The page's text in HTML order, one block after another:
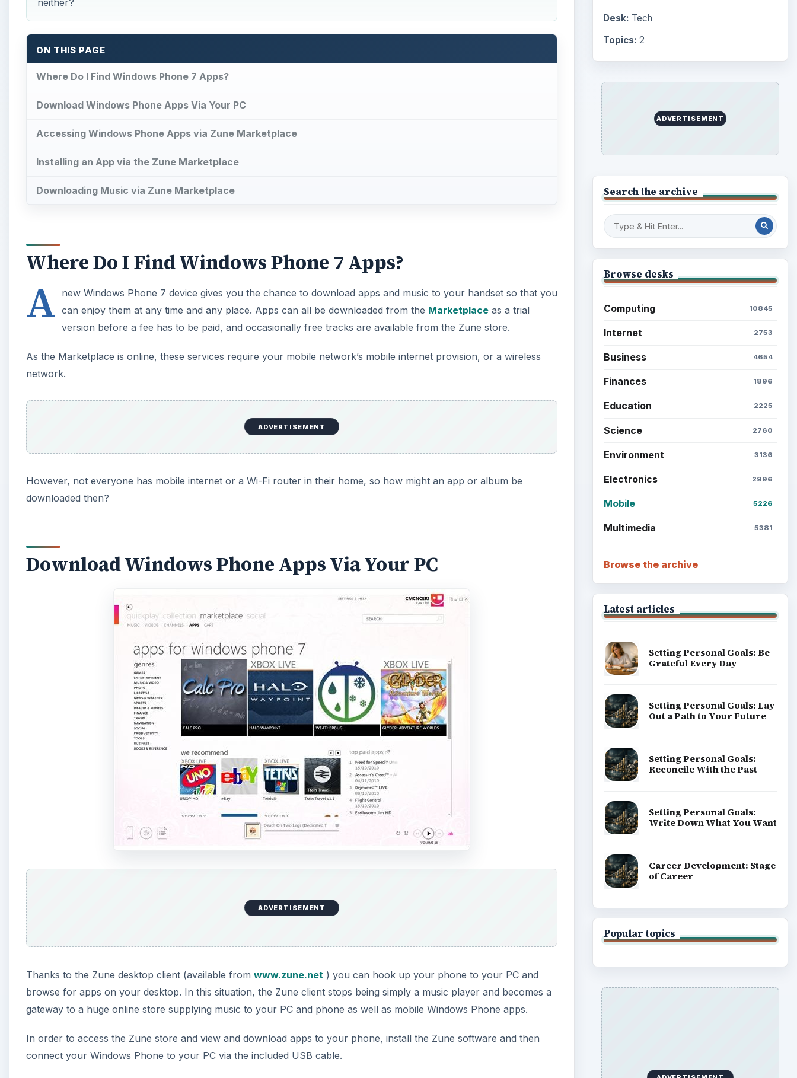
neither?
ON THIS PAGE
Where Do I Find Windows Phone 7 Apps?
Download Windows Phone Apps Via Your PC
Accessing Windows Phone Apps via Zune Marketplace
Installing an App via the Zune Marketplace
Downloading Music via Zune Marketplace
Where Do I Find Windows Phone 7 Apps?
A new Windows Phone 7 device gives you the chance to download apps and music to your handset so that you
can enjoy them at any time and any place. Apps can all be downloaded from the Marketplaceas a trial
version before a fee has to be paid, and occasionally free tracks are available from the Zune store.
As the Marketplace is online, these services require your mobile network’s mobile internet provision, or a wireless
network.
ADVERTISEMENT
However, not everyone has mobile internet or a Wi-Fi router in their home, so how might an app or album be
downloaded then?
Download Windows Phone Apps Via Your PC
ADVERTISEMENT
Thanks to the Zune desktop client (available from www.zune.net ) you can hook up your phone to your PC and
browse for apps on your desktop. In this situation, the Zune client stops being simply a music player and becomes a
gateway to a huge online store supplying music to your PC and phone as well as mobile Windows Phone apps.
In order to access the Zune store and view and download apps to your phone, install the Zune software and then
connect your Windows Phone to your PC via the included USB cable.
Desk: Tech
Topics: 2
ADVERTISEMENT
Search the archive
Browse desks
Computing 10845
Internet 2753
Business 4654
Finances 1896
Education 2225
Science 2760
Environment 3136
Electronics 2996
Mobile 5226
Multimedia 5381
Browse the archive
Latest articles
Setting Personal Goals: Be
Grateful Every Day
Setting Personal Goals: Lay
Out a Path to Your Future
Setting Personal Goals:
Reconcile With the Past
Setting Personal Goals:
Write Down What You Want
Career Development: Stage
of Career
Popular topics